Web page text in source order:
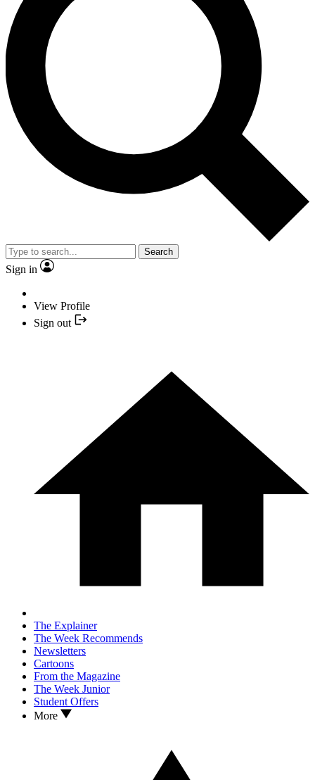
Search
Sign in
View Profile
Sign out
The Explainer
The Week Recommends
Newsletters
Cartoons
From the Magazine
The Week Junior
Student Offers
More